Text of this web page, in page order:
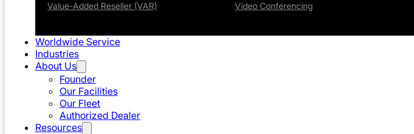
Value-Added Reseller (VAR) Video Conferencing
Worldwide Service
Industries
About Us
Founder
Our Facilities
Our Fleet
Authorized Dealer
Resources